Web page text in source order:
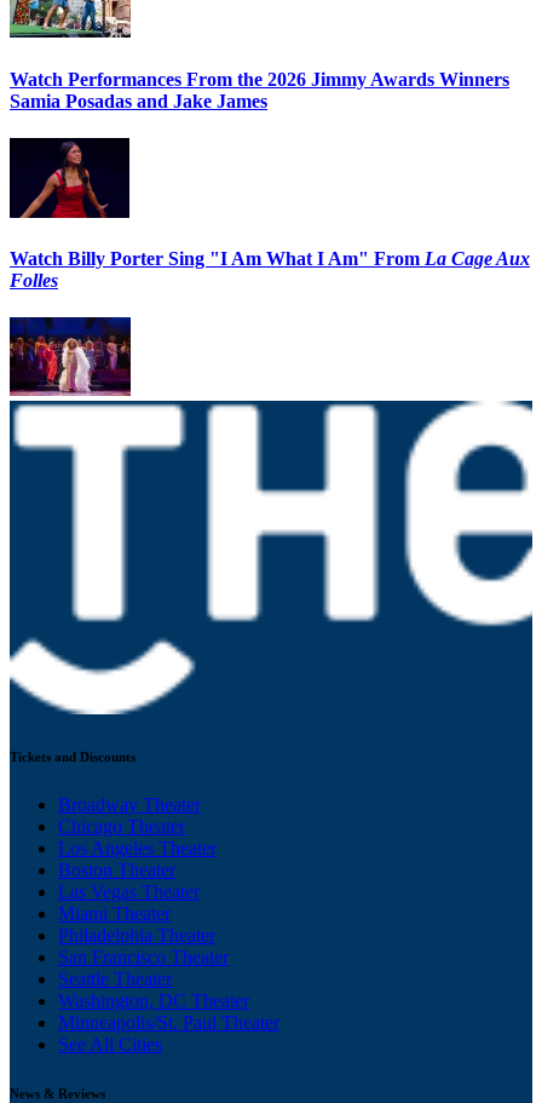
Watch Performances From the 2026 Jimmy Awards Winners
Samia Posadas and Jake James
Watch Billy Porter Sing "I Am What I Am" From La Cage Aux
Folles
Tickets and Discounts
Broadway Theater
Chicago Theater
Los Angeles Theater
Boston Theater
Las Vegas Theater
Miami Theater
Philadelphia Theater
San Francisco Theater
Seattle Theater
Washington, DC Theater
Minneapolis/St. Paul Theater
See All Cities
News & Reviews